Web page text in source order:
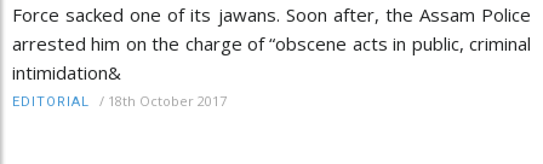
Force sacked one of its jawans. Soon after, the Assam Police
arrested him on the charge of “obscene acts in public, criminal
intimidation&
EDITORIAL / 18th October 2017